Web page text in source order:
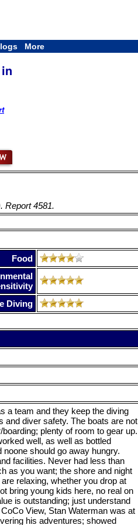
More
Report 4581.
Food
Diving
a team and they keep the diving
and diver safety. The boats are not
plenty of room to gear up.
well, as well as bottled
should go away hungry.
facilities. Never had less than
as you want; the shore and night
relaxing, whether you drop at
bring young kids here, no real on
is outstanding; just understand
View, Stan Waterman was at
his adventures; showed